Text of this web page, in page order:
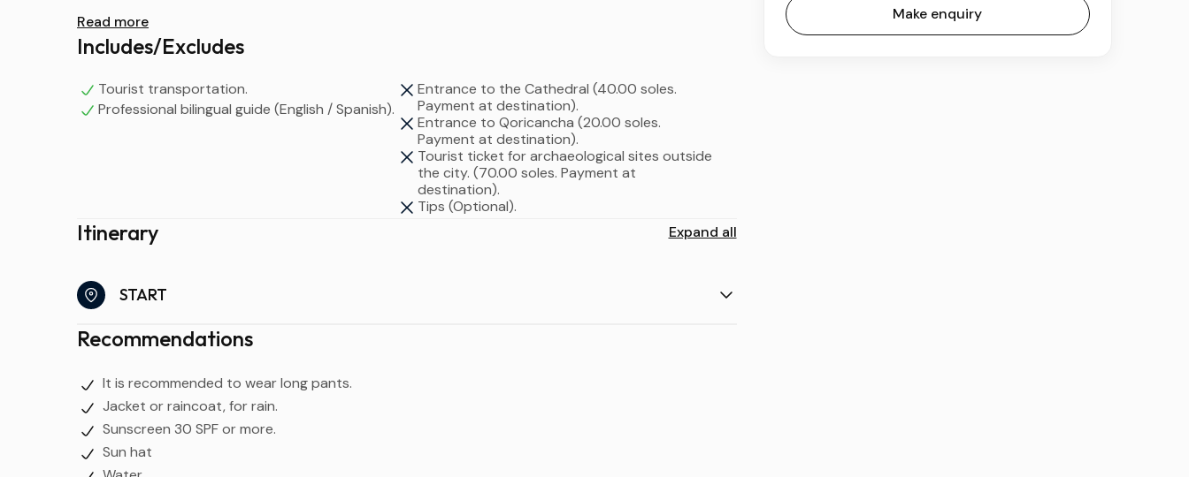
Read more
Includes/Excludes
Tourist transportation.
Professional bilingual guide (English / Spanish).
Entrance to the Cathedral (40.00 soles.
Payment at destination).
Entrance to Qoricancha (20.00 soles.
Payment at destination).
Tourist ticket for archaeological sites outside
the city. (70.00 soles. Payment at
destination).
Tips (Optional).
Itinerary Expand all
START
Recommendations
It is recommended to wear long pants.
Jacket or raincoat, for rain.
Sunscreen 30 SPF or more.
Sun hat
Make enquiry